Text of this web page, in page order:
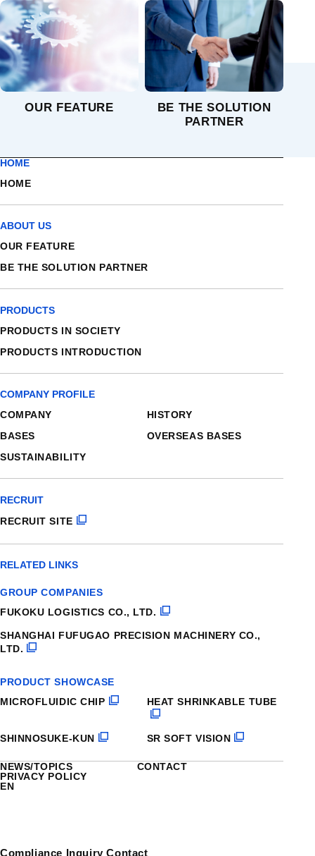
OUR FEATURE
BE THE SOLUTION
PARTNER
HOME
HOME
ABOUT US
OUR FEATURE
BE THE SOLUTION PARTNER
PRODUCTS
PRODUCTS IN SOCIETY
PRODUCTS INTRODUCTION
COMPANY PROFILE
COMPANY
HISTORY
BASES
OVERSEAS BASES
SUSTAINABILITY
RECRUIT
RECRUIT SITE
RELATED LINKS
GROUP COMPANIES
FUKOKU LOGISTICS CO., LTD.
SHANGHAI FUFUGAO PRECISION MACHINERY CO.,
LTD.
PRODUCT SHOWCASE
MICROFLUIDIC CHIP
HEAT SHRINKABLE TUBE
SHINNOSUKE-KUN SR SOFT VISION
NEWS/TOPICS
CONTACT
PRIVACY POLICY
EN
Compliance Inquiry Contact